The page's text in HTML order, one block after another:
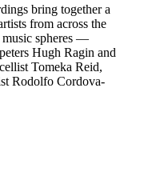
bring together a
from across the
music spheres —
Hugh Ragin and
Tomeka Reid,
Rodolfo Cordova-